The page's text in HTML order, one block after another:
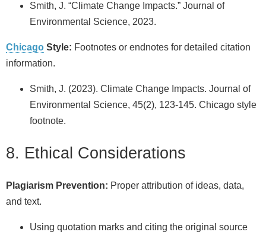
Smith, J. “Climate Change Impacts.” Journal of
Environmental Science, 2023.
Chicago Style: Footnotes or endnotes for detailed citation
information.
Smith, J. (2023). Climate Change Impacts. Journal of
Environmental Science, 45(2), 123-145. Chicago style
footnote.
8. Ethical Considerations
Plagiarism Prevention: Proper attribution of ideas, data,
and text.
Using quotation marks and citing the original source